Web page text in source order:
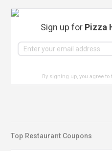
Sign up for Pizza
By signing up, you agree
Top Restaurant Coupons